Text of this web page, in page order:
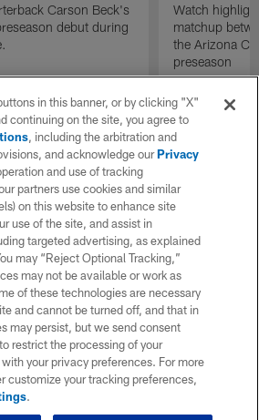
Carson Beck's
debut during
Watch
matchup
the Arizona
preseason
in this banner, or by clicking "X"
continuing on the site, you agree to
, including the arbitration and
and acknowledge ourPrivacy
and use of tracking
partners use cookies and similar
on this website to enhance site
use of the site, and assist in
targeted advertising, as explained
may “Reject Optional Tracking,”
may not be available or work as
of these technologies are necessary
and cannot be turned off, and that in
may persist, but we send consent
restrict the processing of your
your privacy preferences. For more
customize your tracking preferences,
.